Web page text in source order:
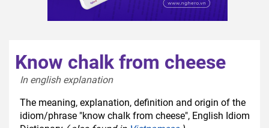
Know chalk from cheese
In english explanation
The meaning, explanation, definition and origin of the
idiom/phrase "know chalk from cheese", English Idiom